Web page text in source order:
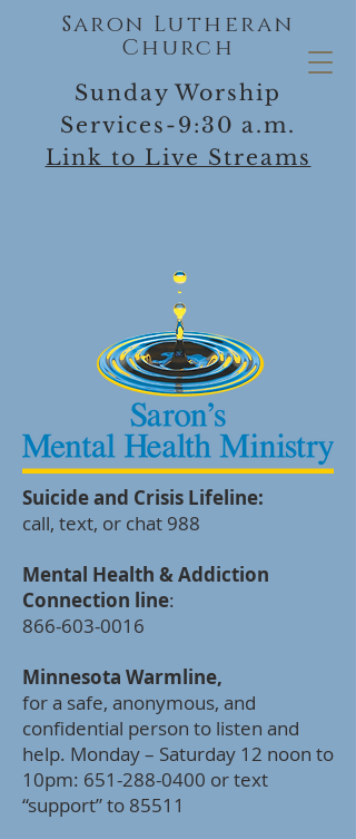
Saron Lutheran
Church
Sunday Worship
Services-9:30 a.m.
Link to Live Streams
Suicide and Crisis Lifeline:
call, text, or chat 988
Mental Health & Addiction
Connection line:
866-603-0016
Minnesota Warmline,
for a safe, anonymous, and
confidential person to listen and
help. Monday – Saturday 12 noon to
10pm: 651-288-0400 or text
“support” to 85511